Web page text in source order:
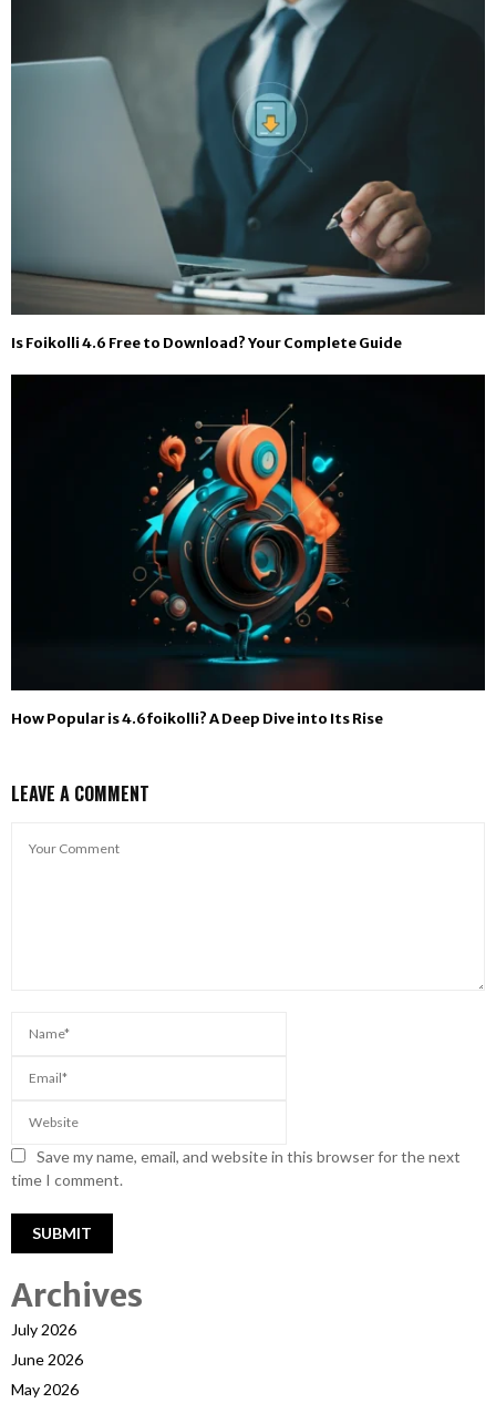
Is Foikolli 4.6 Free to Download? Your Complete Guide
How Popular is 4.6foikolli? A Deep Dive into Its Rise
LEAVE A COMMENT
Save my name, email, and website in this browser for the next
time I comment.
Archives
July 2026
June 2026
May 2026